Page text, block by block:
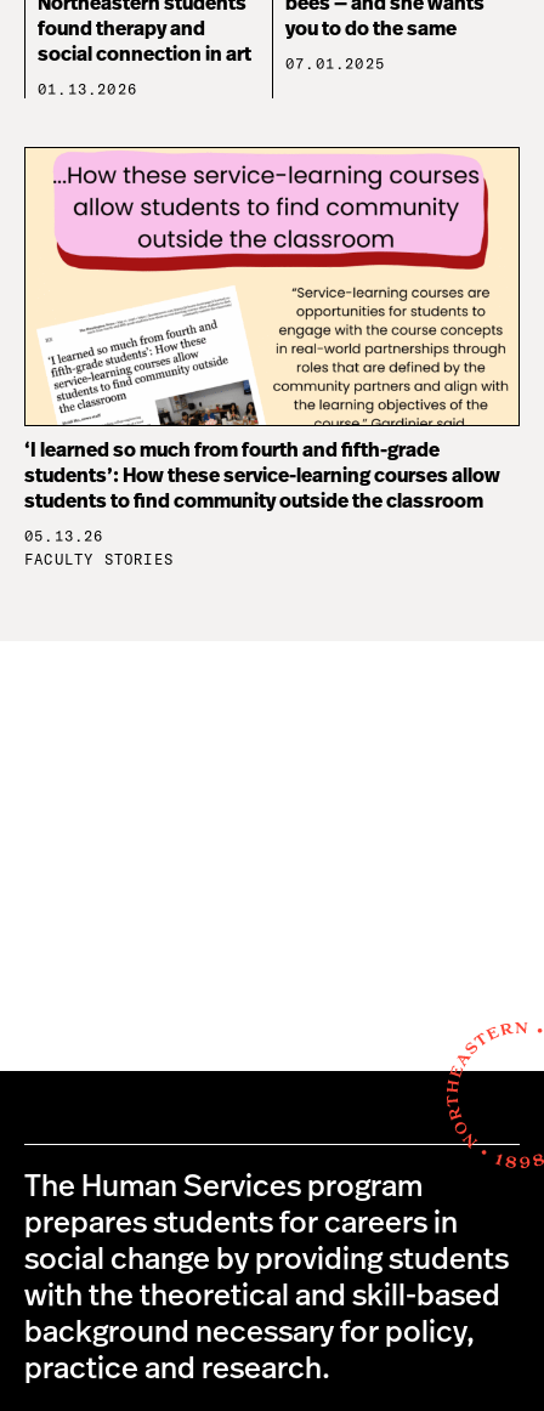
found therapy and
social connection in art
01.13.2026
you to do the same
07.01.2025
‘I learned so much from fourth and fifth-grade
students’: How these service-learning courses allow
students to find community outside the classroom
05.13.26
FACULTY STORIES
The Human Services program
prepares students for careers in
social change by providing students
with the theoretical and skill-based
background necessary for policy,
practice and research.